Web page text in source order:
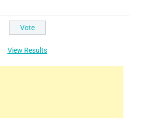
View Results